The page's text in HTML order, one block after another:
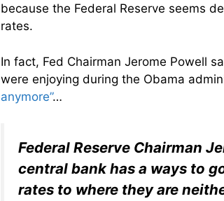
because the Federal Reserve seems
rates.
In fact, Fed Chairman Jerome Powell
were enjoying during the Obama
anymore”…
Federal Reserve Chairman
central bank has a ways to
rates to where they are